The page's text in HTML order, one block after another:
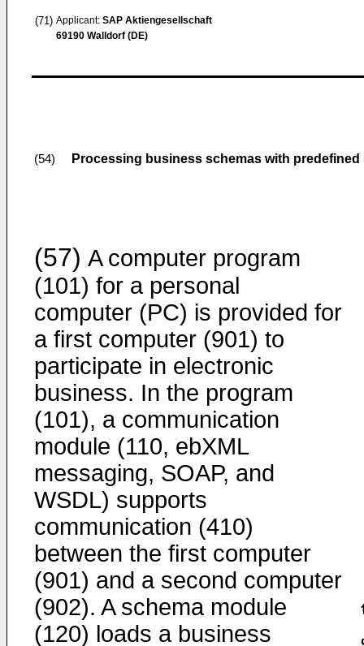
(71) Applicant: SAP Aktiengesellschaft
69190 Walldorf (DE)
(54) Processing business schemas with
(57) A computer program
(101) for a personal
computer (PC) is provided for
a first computer (901) to
participate in electronic
business. In the program
(101), a communication
module (110, ebXML
messaging, SOAP, and
WSDL) supports
communication (410)
between the first computer
(901) and a second computer
(902). A schema module
(120) loads a business